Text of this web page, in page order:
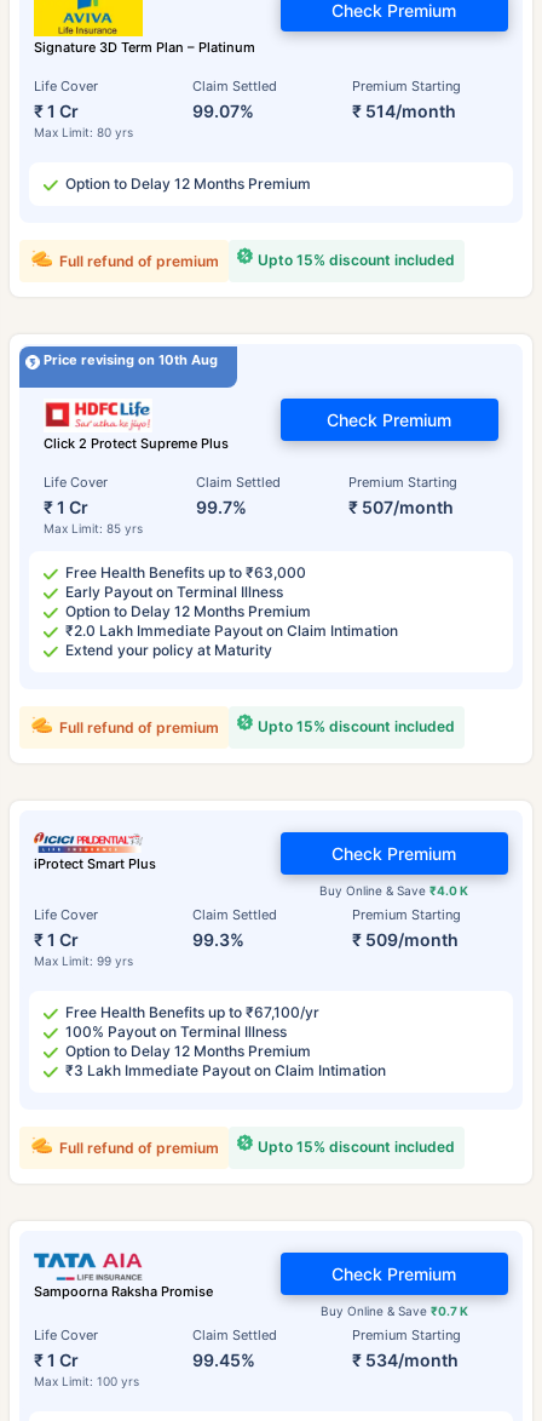
Signature 3D Term Plan – Platinum
Life Cover
₹ 1 Cr
Max Limit: 80 yrs
Claim Settled
99.07%
Premium Starting
₹ 514/month
Check Premium
Option to Delay 12 Months Premium
Upto 15% discount included
Full refund of premium
Price revising on 10th Aug
Click 2 Protect Supreme Plus
Life Cover
₹ 1 Cr
Max Limit: 85 yrs
Claim Settled
99.7%
Premium Starting
₹ 507/month
Check Premium
Free Health Benefits up to ₹63,000
Early Payout on Terminal Illness
Option to Delay 12 Months Premium
₹2.0 Lakh Immediate Payout on Claim Intimation
Extend your policy at Maturity
Upto 15% discount included
Full refund of premium
iProtect Smart Plus
Life Cover
₹ 1 Cr
Max Limit: 99 yrs
Claim Settled
99.3%
Premium Starting
₹ 509/month
Buy Online & Save₹4.0 K
Check Premium
Free Health Benefits up to ₹67,100/yr
100% Payout on Terminal Illness
Option to Delay 12 Months Premium
₹3 Lakh Immediate Payout on Claim Intimation
Upto 15% discount included
Full refund of premium
Sampoorna Raksha Promise
Life Cover
₹ 1 Cr
Max Limit: 100 yrs
Claim Settled
99.45%
Premium Starting
₹ 534/month
Buy Online & Save ₹0.7 K
Check Premium